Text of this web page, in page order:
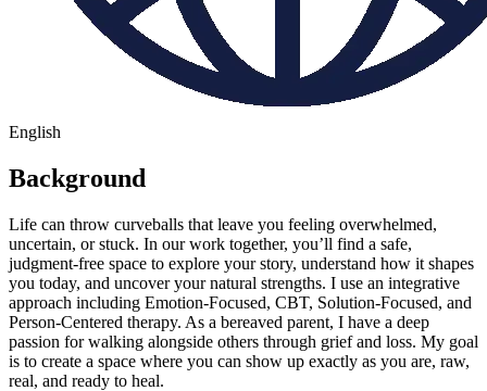
English
Background
Life can throw curveballs that leave you feeling overwhelmed,
uncertain, or stuck. In our work together, you’ll find a safe,
judgment-free space to explore your story, understand how it shapes
you today, and uncover your natural strengths. I use an integrative
approach including Emotion-Focused, CBT, Solution-Focused, and
Person-Centered therapy. As a bereaved parent, I have a deep
passion for walking alongside others through grief and loss. My goal
is to create a space where you can show up exactly as you are, raw,
real, and ready to heal.